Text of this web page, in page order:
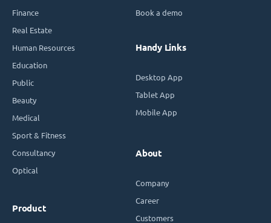
Finance
Real Estate
Human Resources
Education
Public
Beauty
Medical
Sport & Fitness
Consultancy
Optical
Product
Book a demo
Handy Links
Desktop App
Tablet App
Mobile App
About
Company
Career
Customers